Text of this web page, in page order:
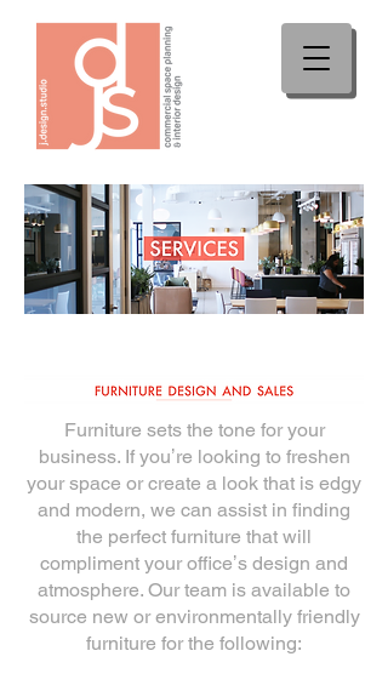
Furniture sets the tone for your
business. If youʼre looking to freshen
your space or create a look that is edgy
and modern, we can assist in finding
the perfect furniture that will
compliment your officeʼs design and
atmosphere. Our team is available to
source new or environmentally friendly
furniture for the following: